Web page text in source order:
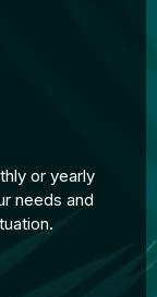
or yearly
needs and